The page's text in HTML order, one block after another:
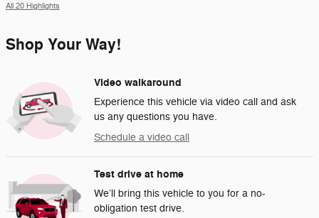
All 20 Highlights
Shop Your Way!
Video walkaround
Experience this vehicle via video call and ask
us any questions you have.
Schedule a video call
Test drive at home
We’ll bring this vehicle to you for a no-
obligation test drive.